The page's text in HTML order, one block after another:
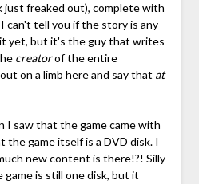
just freaked out), complete with
can't tell you if the story is any
yet, but it's the guy that writes
creatorof the entire
on a limb here and say that at
I saw that the game came with
game itself is a DVD disk. I
new content is there!?! Silly
is still one disk, but it